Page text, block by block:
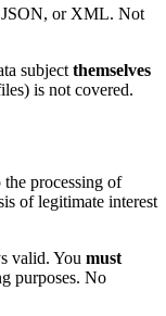
JSON, or XML. Not
subject themselves
is not covered.
the processing of
of legitimate interest
valid. You must
purposes. No